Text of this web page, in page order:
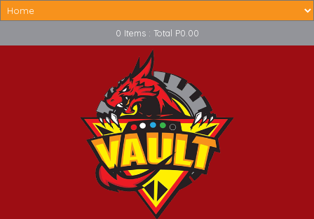
0 Items : Total P0.00